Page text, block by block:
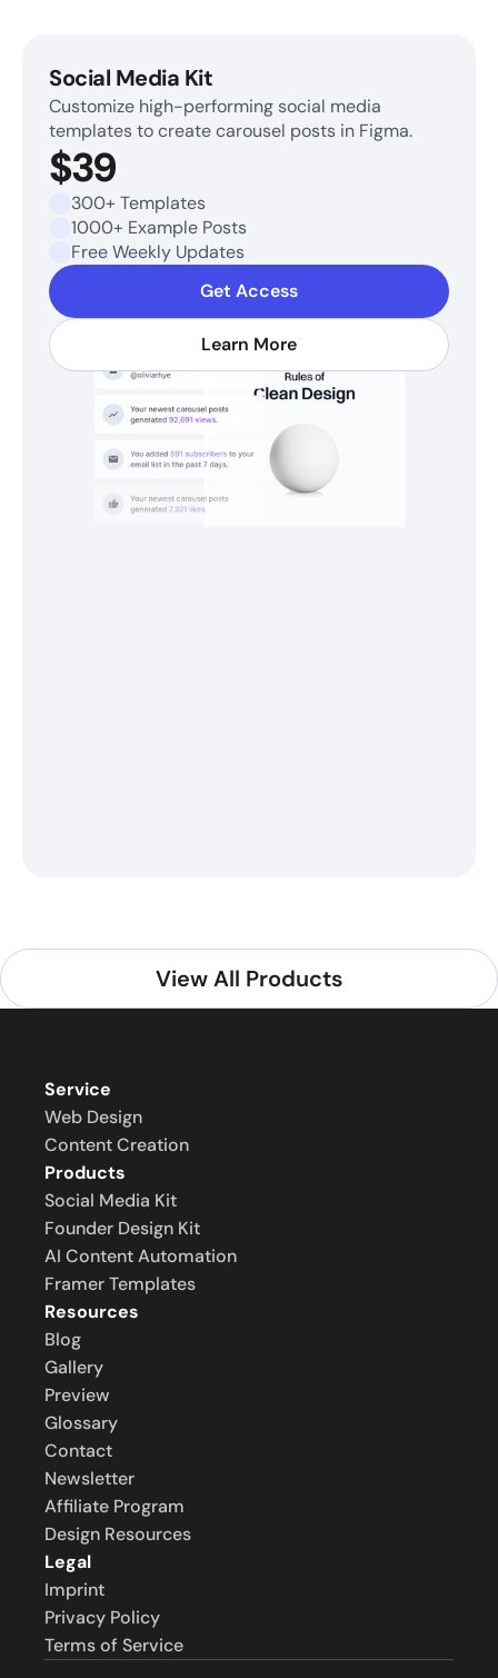
Social Media Kit
Customize high-performing social media
templates to create carousel posts in Figma.
$39
300+ Templates
1000+ Example Posts
Free Weekly Updates
Get Access
Learn More
View All Products
Service
Web Design
Content Creation
Products
Social Media Kit
Founder Design Kit
AI Content Automation
Framer Templates
Resources
Blog
Gallery
Preview
Glossary
Contact
Newsletter
Affiliate Program
Design Resources
Legal
Imprint
Privacy Policy
Terms of Service